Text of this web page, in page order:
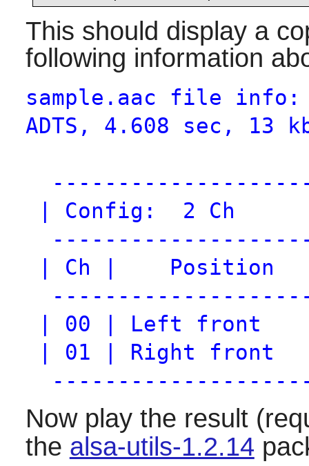
This should display a
following information
sample.aac file info:
ADTS, 4.608 sec, 13
| Config: 2
| Ch |
| 00 | Left
| 01 | Right
Now play the result
the alsa-utils-1.2.14